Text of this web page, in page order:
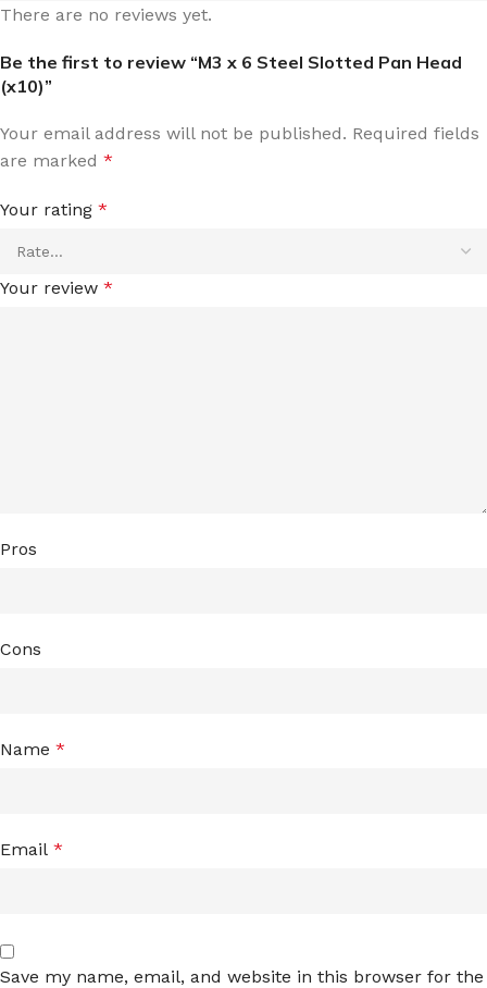
There are no reviews yet.
Be the first to review “M3 x 6 Steel Slotted Pan Head
(x10)”
Your email address will not be published. Required fields
are marked *
Your rating *
Your review *
Pros
Cons
Name *
Email *
Save my name, email, and website in this browser for the